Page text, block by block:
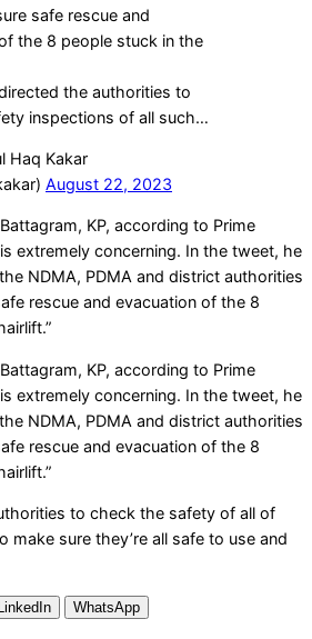
safe rescue and
the 8 people stuck in the
the authorities to
inspections of all such…
Haq Kakar
August 22, 2023
KP, according to Prime
extremely concerning. In the tweet, he
NDMA, PDMA and district authorities
rescue and evacuation of the 8
KP, according to Prime
extremely concerning. In the tweet, he
NDMA, PDMA and district authorities
rescue and evacuation of the 8
to check the safety of all of
make sure they’re all safe to use and
WhatsApp